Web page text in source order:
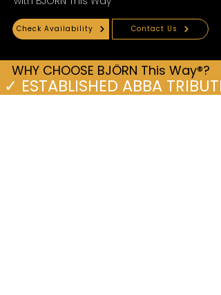
Check Availability Contact Us
WHY CHOOSE BJÖRN This Way®?
✓ ESTABLISHED ABBA